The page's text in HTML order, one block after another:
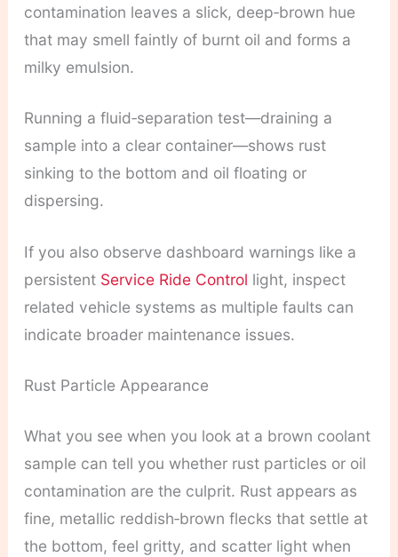
contamination leaves a slick, deep‑brown hue
that may smell faintly of burnt oil and forms a
milky emulsion.
Running a fluid‑separation test—draining a
sample into a clear container—shows rust
sinking to the bottom and oil floating or
dispersing.
If you also observe dashboard warnings like a
persistent Service Ride Control light, inspect
related vehicle systems as multiple faults can
indicate broader maintenance issues.
Rust Particle Appearance
What you see when you look at a brown coolant
sample can tell you whether rust particles or oil
contamination are the culprit. Rust appears as
fine, metallic reddish‑brown flecks that settle at
the bottom, feel gritty, and scatter light when